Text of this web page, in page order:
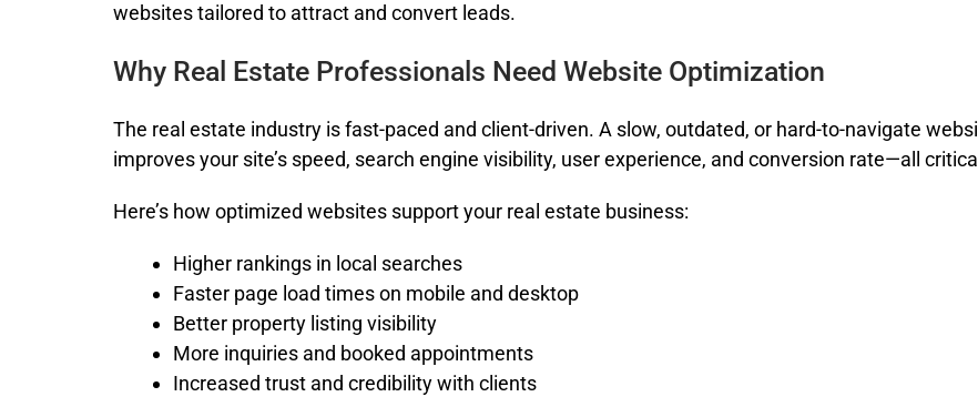
websites tailored to attract and convert leads.
Why Real Estate Professionals Need Website Optimization
The real estate industry is fast-paced and client-driven. A slow, outdated, or hard-to-navigate
improves your site’s speed, search engine visibility, user experience, and conversion rate—all
Here’s how optimized websites support your real estate business:
Higher rankings in local searches
Faster page load times on mobile and desktop
Better property listing visibility
More inquiries and booked appointments
Increased trust and credibility with clients